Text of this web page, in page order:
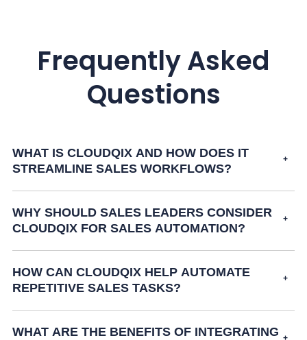
Frequently Asked
Questions
WHAT IS CLOUDQIX AND HOW DOES IT
STREAMLINE SALES WORKFLOWS?
WHY SHOULD SALES LEADERS CONSIDER
CLOUDQIX FOR SALES AUTOMATION?
HOW CAN CLOUDQIX HELP AUTOMATE
REPETITIVE SALES TASKS?
WHAT ARE THE BENEFITS OF INTEGRATING